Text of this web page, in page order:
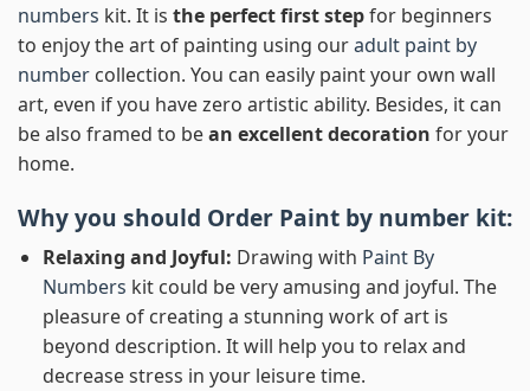
numbers kit. It is the perfect first stepfor beginners
to enjoy the art of painting using ouradult paint by
number collection. You can easily paint your own wall
art, even if you have zero artistic ability. Besides, it can
be also framed to bean excellent decoration for your
home.
Why you should Order Paint by number kit:
Relaxing and Joyful: Drawing with Paint By
Numbers kit could be very amusing and joyful. The
pleasure of creating a stunning work of art is
beyond description. It will help you to relax and
decrease stress in your leisure time.